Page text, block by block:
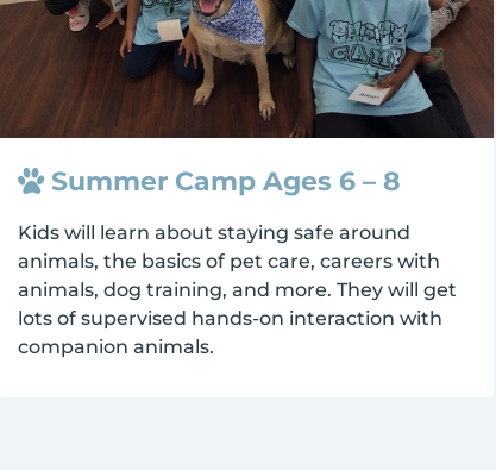
Summer Camp Ages 6 – 8
Kids will learn about staying safe around
animals, the basics of pet care, careers with
animals, dog training, and more. They will get
lots of supervised hands-on interaction with
companion animals.